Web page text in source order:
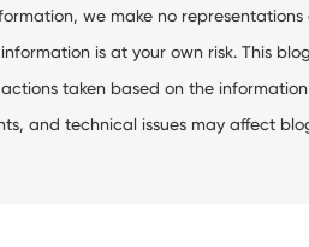
we make no
is at your own risk. This
taken based on the
and technical issues may affect